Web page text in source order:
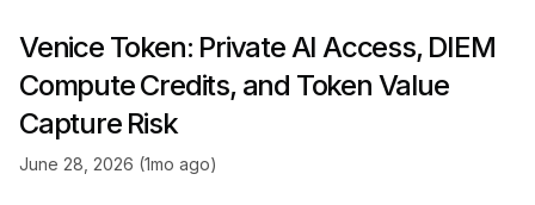
Venice Token: Private AI Access, DIEM
Compute Credits, and Token Value
Capture Risk
June 28, 2026 (1mo ago)